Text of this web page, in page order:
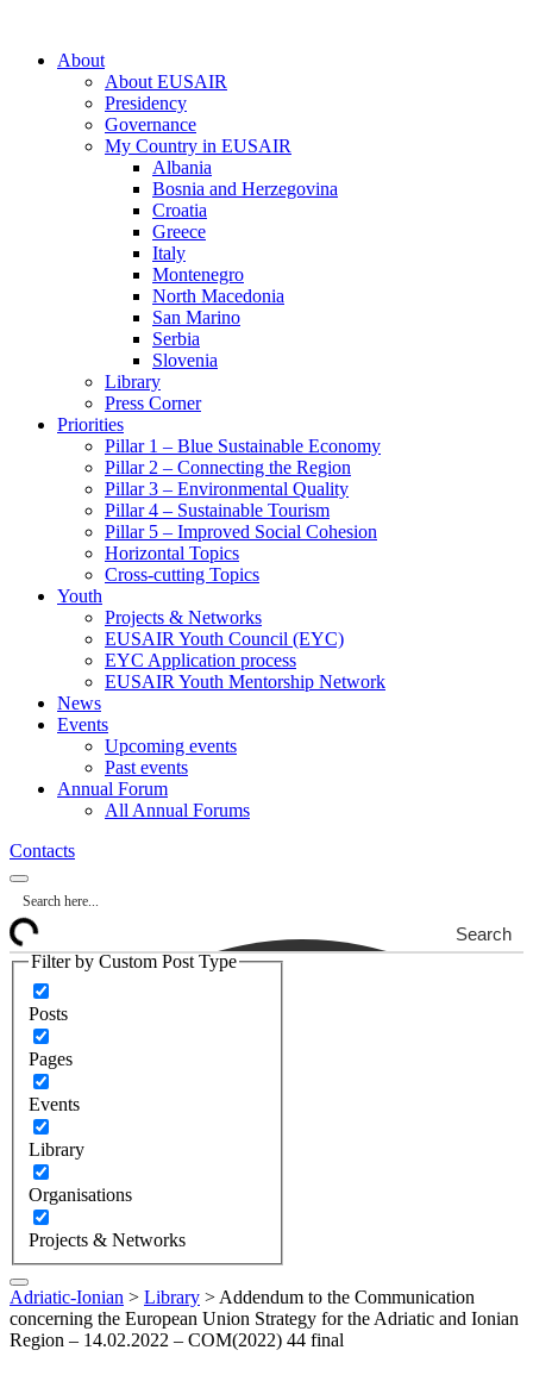
About
About EUSAIR
Presidency
Governance
My Country in EUSAIR
Albania
Bosnia and Herzegovina
Croatia
Greece
Italy
Montenegro
North Macedonia
San Marino
Serbia
Slovenia
Library
Press Corner
Priorities
Pillar 1 – Blue Sustainable Economy
Pillar 2 – Connecting the Region
Pillar 3 – Environmental Quality
Pillar 4 – Sustainable Tourism
Pillar 5 – Improved Social Cohesion
Horizontal Topics
Cross-cutting Topics
Youth
Projects & Networks
EUSAIR Youth Council (EYC)
EYC Application process
EUSAIR Youth Mentorship Network
News
Events
Upcoming events
Past events
Annual Forum
All Annual Forums
Contacts
Search
Filter by Custom Post Type
Posts
Pages
Events
Library
Organisations
Projects & Networks
Adriatic-Ionian > Library > Addendum to the Communication
concerning the European Union Strategy for the Adriatic and Ionian
Region – 14.02.2022 – COM(2022) 44 final